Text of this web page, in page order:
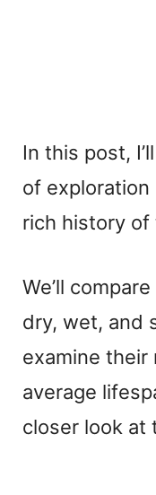
In this post,
of
rich history of
We’ll
dry, wet, and
examine their
average
closer look at